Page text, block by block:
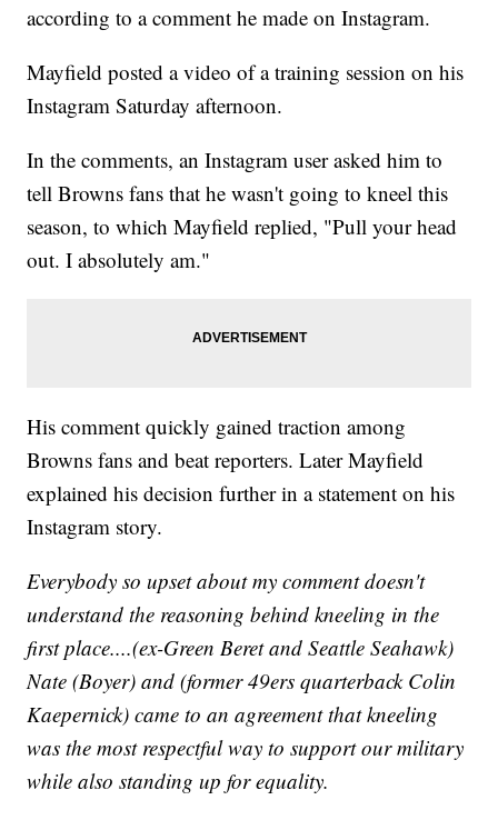
according to a comment he made on Instagram.
Mayfield posted a video of a training session on his
Instagram Saturday afternoon.
In the comments, an Instagram user asked him to
tell Browns fans that he wasn't going to kneel this
season, to which Mayfield replied, "Pull your head
out. I absolutely am."
His comment quickly gained traction among
Browns fans and beat reporters. Later Mayfield
explained his decision further in a statement on his
Instagram story.
Everybody so upset about my comment doesn't
understand the reasoning behind kneeling in the
first place....(ex-Green Beret and Seattle Seahawk)
Nate (Boyer) and (former 49ers quarterback Colin
Kaepernick) came to an agreement that kneeling
was the most respectful way to support our military
while also standing up for equality.